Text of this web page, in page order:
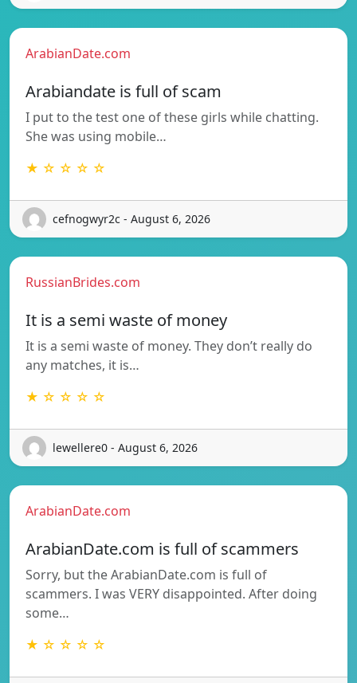
ArabianDate.com
Arabiandate is full of scam
I put to the test one of these girls while chatting.
She was using mobile…
★ ☆ ☆ ☆ ☆
cefnogwyr2c - August 6, 2026
RussianBrides.com
It is a semi waste of money
It is a semi waste of money. They don’t really do
any matches, it is…
★ ☆ ☆ ☆ ☆
lewellere0 - August 6, 2026
ArabianDate.com
ArabianDate.com is full of scammers
Sorry, but the ArabianDate.com is full of
scammers. I was VERY disappointed. After doing
some…
★ ☆ ☆ ☆ ☆